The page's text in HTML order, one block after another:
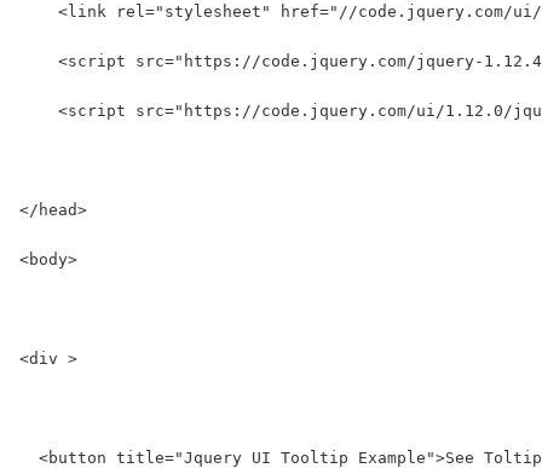
<link rel="stylesheet" href="//code.jquery.com/
<script src="https://code.jquery.com/jquery-
<script src="https://code.jquery.com/ui/1.12.0/
</head>
<body>
<div >
<button title="Jquery UI Tooltip Example">See